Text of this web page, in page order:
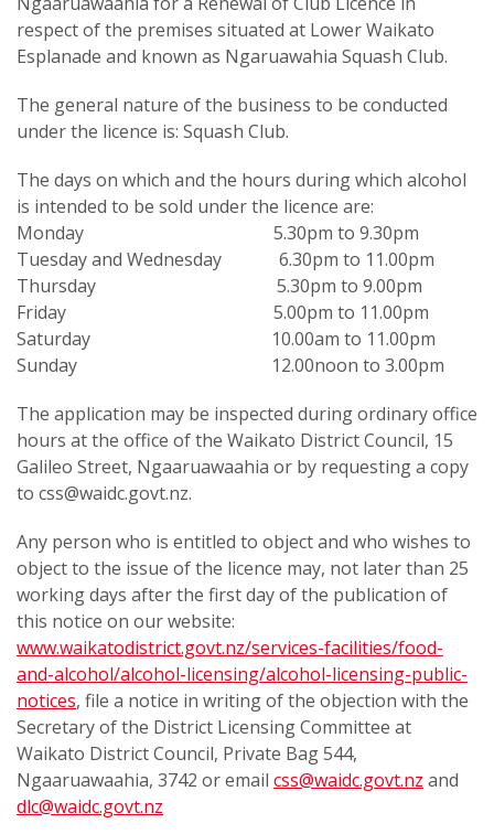
respect of the premises situated at Lower Waikato
Esplanade and known as Ngaruawahia Squash Club.
The general nature of the business to be conducted
under the licence is: Squash Club.
The days on which and the hours during which alcohol
is intended to be sold under the licence are:
Monday 5.30pm to 9.30pm
Tuesday and Wednesday 6.30pm to 11.00pm
Thursday 5.30pm to 9.00pm
Friday 5.00pm to 11.00pm
Saturday 10.00am to 11.00pm
Sunday 12.00noon to 3.00pm
The application may be inspected during ordinary office
hours at the office of the Waikato District Council, 15
Galileo Street, Ngaaruawaahia or by requesting a copy
to css@waidc.govt.nz.
Any person who is entitled to object and who wishes to
object to the issue of the licence may, not later than 25
working days after the first day of the publication of
this notice on our website:
www.waikatodistrict.govt.nz/services-facilities/food-
and-alcohol/alcohol-licensing/alcohol-licensing-public-
notices, file a notice in writing of the objection with the
Secretary of the District Licensing Committee at
Waikato District Council, Private Bag 544,
Ngaaruawaahia, 3742 or email css@waidc.govt.nz and
dlc@waidc.govt.nz